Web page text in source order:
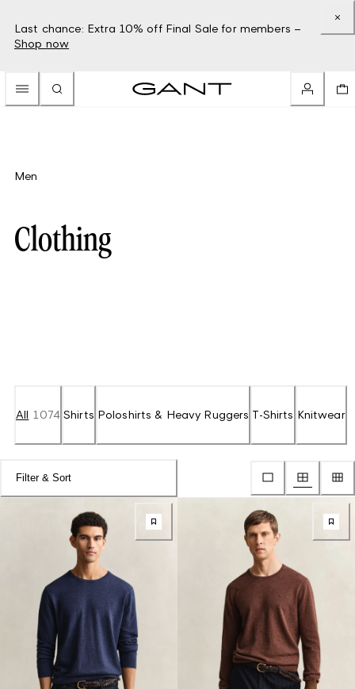
Last chance: Extra 10% off Final Sale for members –
Shop now
Men
Clothing
All 1074 Shirts Poloshirts & Heavy Ruggers T-Shirts Knitwear
Filter & Sort